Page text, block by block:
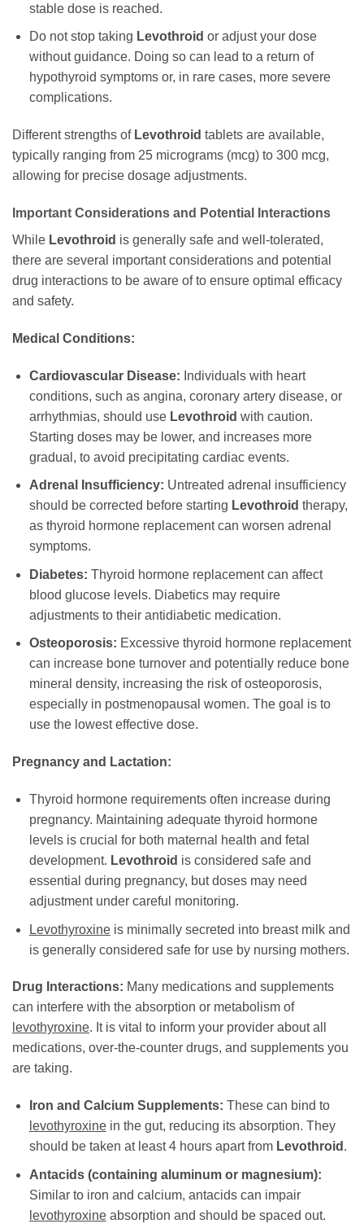
stable dose is reached.
Do not stop taking Levothroid or adjust your dose
without guidance. Doing so can lead to a return of
hypothyroid symptoms or, in rare cases, more severe
complications.
Different strengths of Levothroid tablets are available,
typically ranging from 25 micrograms (mcg) to 300 mcg,
allowing for precise dosage adjustments.
Important Considerations and Potential Interactions
While Levothroid is generally safe and well-tolerated,
there are several important considerations and potential
drug interactions to be aware of to ensure optimal efficacy
and safety.
Medical Conditions:
Cardiovascular Disease: Individuals with heart
conditions, such as angina, coronary artery disease, or
arrhythmias, should use Levothroid with caution.
Starting doses may be lower, and increases more
gradual, to avoid precipitating cardiac events.
Adrenal Insufficiency: Untreated adrenal insufficiency
should be corrected before starting Levothroid therapy,
as thyroid hormone replacement can worsen adrenal
symptoms.
Diabetes: Thyroid hormone replacement can affect
blood glucose levels. Diabetics may require
adjustments to their antidiabetic medication.
Osteoporosis: Excessive thyroid hormone replacement
can increase bone turnover and potentially reduce bone
mineral density, increasing the risk of osteoporosis,
especially in postmenopausal women. The goal is to
use the lowest effective dose.
Pregnancy and Lactation:
Thyroid hormone requirements often increase during
pregnancy. Maintaining adequate thyroid hormone
levels is crucial for both maternal health and fetal
development. Levothroid is considered safe and
essential during pregnancy, but doses may need
adjustment under careful monitoring.
Levothyroxineis minimally secreted into breast milk and
is generally considered safe for use by nursing mothers.
Drug Interactions: Many medications and supplements
can interfere with the absorption or metabolism of
levothyroxine. It is vital to inform your provider about all
medications, over-the-counter drugs, and supplements you
are taking.
Iron and Calcium Supplements: These can bind to
levothyroxinein the gut, reducing its absorption. They
should be taken at least 4 hours apart from Levothroid .
Antacids (containing aluminum or magnesium):
Similar to iron and calcium, antacids can impair
levothyroxineabsorption and should be spaced out.